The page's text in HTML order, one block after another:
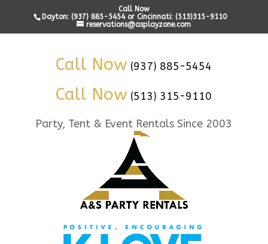
Call Now
Dayton: (937) 885-5454 or Cincinnati: (513)315-9110
reservations@asplayzone.com
Call Now (937) 885-5454
Call Now (513) 315-9110
Party, Tent & Event Rentals Since 2003